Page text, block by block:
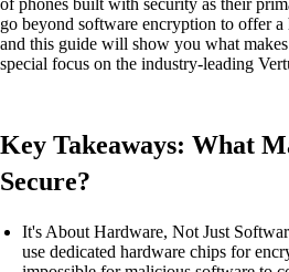
of phones built with security as their
go beyond software encryption to offer
and this guide will show you what
special focus on the industry-leading
Key Takeaways: What
Secure?
It's About Hardware, Not Just
use dedicated hardware chips for